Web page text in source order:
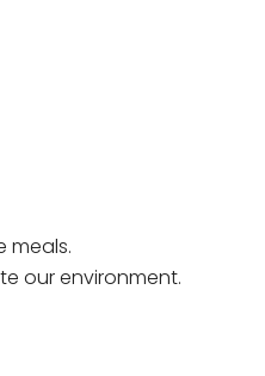
meals.
our environment.